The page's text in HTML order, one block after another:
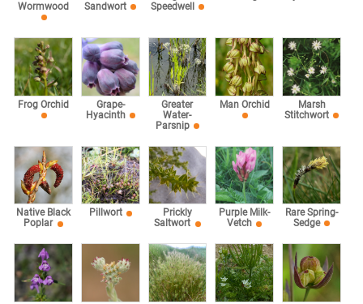
Wormwood
Sandwort
Speedwell
Frog Orchid
Grape-
Hyacinth
Greater
Water-
Parsnip
Man Orchid
Marsh
Stitchwort
Native Black
Poplar
Pillwort
Prickly
Saltwort
Purple Milk-
Vetch
Rare Spring-
Sedge